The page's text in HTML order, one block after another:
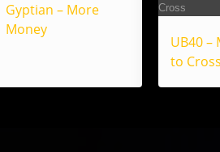
Gyptian – More
Money
UB40 –
to Cross